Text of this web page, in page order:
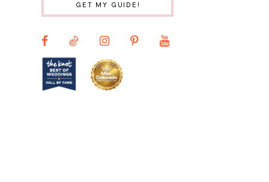
GET MY GUIDE!